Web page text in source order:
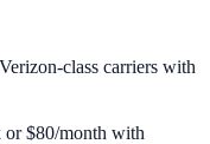
class carriers with
or $80/month with